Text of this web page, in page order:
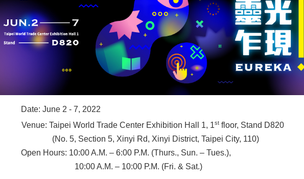
Date: June 2 - 7, 2022
Venue: Taipei World Trade Center Exhibition Hall 1, 1st floor, Stand D820
(No. 5, Section 5, Xinyi Rd, Xinyi District, Taipei City, 110)
Open Hours: 10:00 A.M. – 6:00 P.M. (Thurs., Sun. – Tues.),
10:00 A.M. – 10:00 P.M. (Fri. & Sat.)